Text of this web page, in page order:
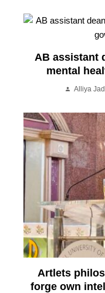
AB assistant
mental
Alliya
Artlets
forge own